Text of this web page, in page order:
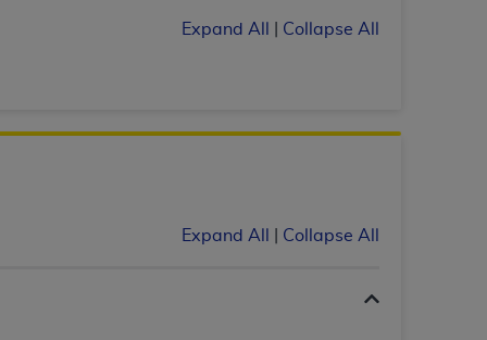
Expand All Collapse All
Expand All Collapse All
No fee schedules, basic unit, relative
or dispense dental services.
by the
for any liability attributable to
to direct, indirect, special, incidental, or